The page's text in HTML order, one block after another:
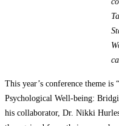
This year’s conference theme
Psychological Well-being:
his collaborator, Dr. Nikki